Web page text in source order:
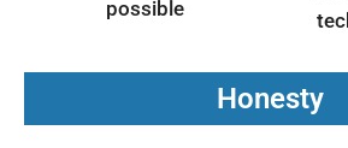
possible
Honesty